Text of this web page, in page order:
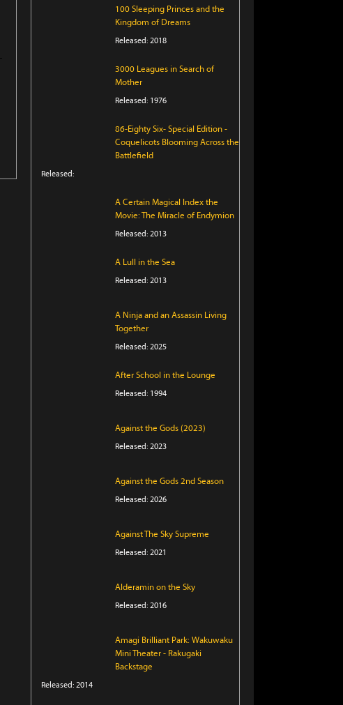
100 Sleeping Princes and the
Kingdom of Dreams
Released: 2018
3000 Leagues in Search of
Mother
Released: 1976
86-Eighty Six- Special Edition -
Coquelicots Blooming Across the
Battlefield
Released:
A Certain Magical Index the
Movie: The Miracle of Endymion
Released: 2013
A Lull in the Sea
Released: 2013
A Ninja and an Assassin Living
Together
Released: 2025
After School in the Lounge
Released: 1994
Against the Gods (2023)
Released: 2023
Against the Gods 2nd Season
Released: 2026
Against The Sky Supreme
Released: 2021
Alderamin on the Sky
Released: 2016
Amagi Brilliant Park: Wakuwaku
Mini Theater - Rakugaki
Backstage
Released: 2014